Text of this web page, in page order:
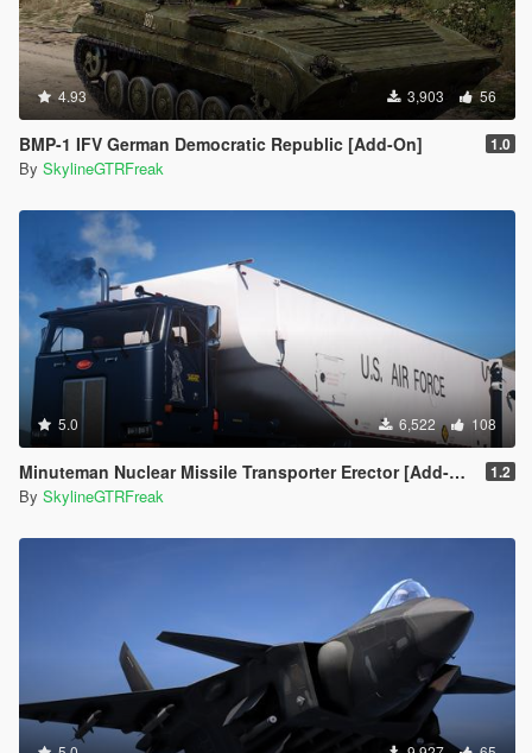
4.93 3,903 56
BMP-1 IFV German Democratic Republic [Add-On] 1.0
By SkylineGTRFreak
5.0 6,522 108
Minuteman Nuclear Missile Transporter Erector [Add-On] 1.2
By SkylineGTRFreak